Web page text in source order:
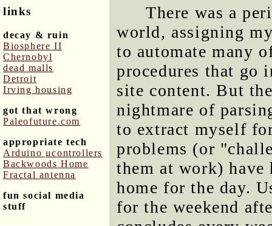
links
decay & ruin
Biosphere II
Chernobyl
dead malls
Detroit
Irving housing
got that wrong
Paleofuture.com
appropriate tech
Arduino μcontrollers
Backwoods Home
Fractal antenna
fun social media
stuff
There was a
world, assigning
to automate many
procedures that go
site content. But
nightmare of
to extract myself
problems (or
them at work) have
home for the day.
for the weekend